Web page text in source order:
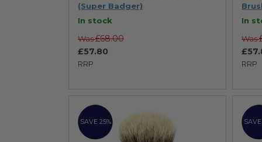
(Super Badger)
In stock
RRP
£57.80
Was£68.00
In
RRP
Was
SAVE 25% SAVE